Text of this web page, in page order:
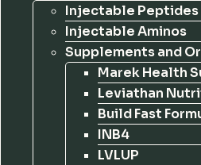
Injectable Peptides
Injectable Aminos
Supplements and
Marek Health
Leviathan
Build Fast
INB4
LVLUP